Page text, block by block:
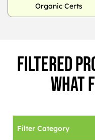
Organic Certs
Filtered
What
Filter Category